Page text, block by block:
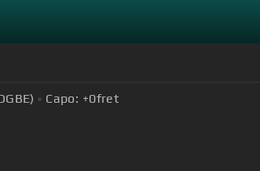
Capo: +0fret